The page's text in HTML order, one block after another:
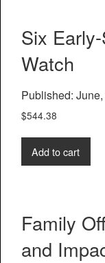
Six
Watch
Published:
$544.38
Add to cart
Family
and